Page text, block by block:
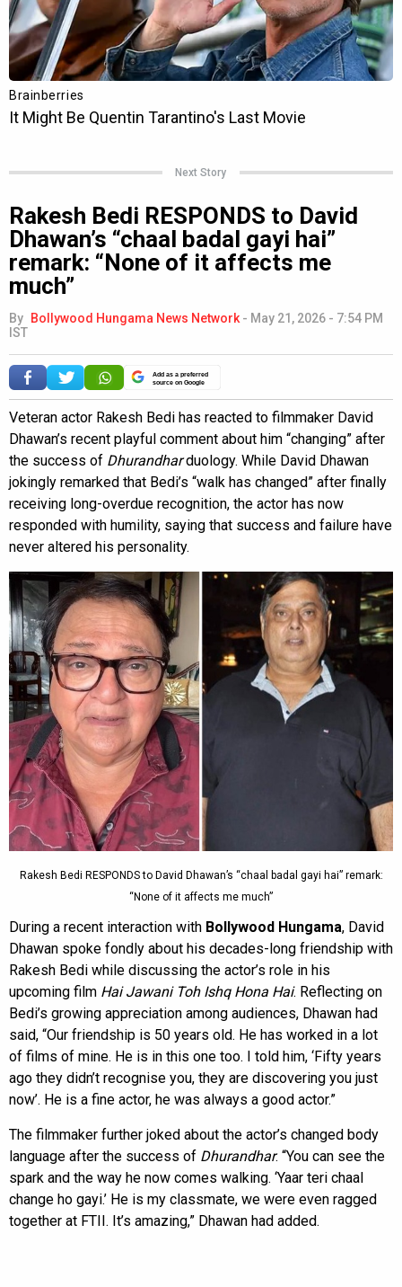
Next Story
Rakesh Bedi RESPONDS to David
Dhawan’s “chaal badal gayi hai”
remark: “None of it affects me
much”
By Bollywood Hungama News Network - May 21, 2026 - 7:54 PM
IST
Add as a preferred
source on Google
Veteran actor Rakesh Bedi has reacted to filmmaker David
Dhawan’s recent playful comment about him “changing” after
the success of Dhurandharduology. While David Dhawan
jokingly remarked that Bedi’s “walk has changed” after finally
receiving long-overdue recognition, the actor has now
responded with humility, saying that success and failure have
never altered his personality.
Rakesh Bedi RESPONDS to David Dhawan’s “chaal badal gayi hai” remark:
“None of it affects me much”
During a recent interaction with Bollywood Hungama, David
Dhawan spoke fondly about his decades-long friendship with
Rakesh Bedi while discussing the actor’s role in his
upcoming film Hai Jawani Toh Ishq Hona Hai. Reflecting on
Bedi’s growing appreciation among audiences, Dhawan had
said, “Our friendship is 50 years old. He has worked in a lot
of films of mine. He is in this one too. I told him, ‘Fifty years
ago they didn’t recognise you, they are discovering you just
now’. He is a fine actor, he was always a good actor.”
The filmmaker further joked about the actor’s changed body
language after the success of Dhurandhar. “You can see the
spark and the way he now comes walking. ‘Yaar teri chaal
change ho gayi.’ He is my classmate, we were even ragged
together at FTII. It’s amazing,” Dhawan had added.